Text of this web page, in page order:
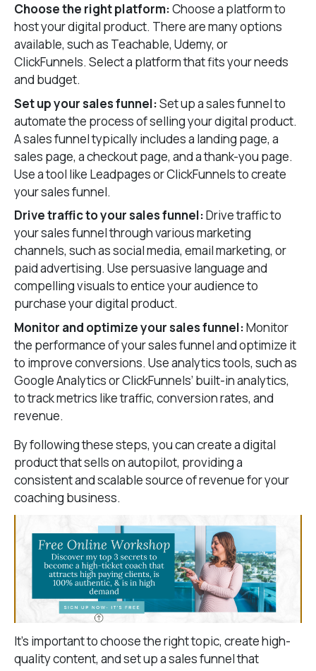
Choose the right platform:Choose a platform to
host your digital product. There are many options
available, such as Teachable, Udemy, or
ClickFunnels. Select a platform that fits your needs
and budget.
Set up your sales funnel:Set up a sales funnel to
automate the process of selling your digital product.
A sales funnel typically includes a landing page, a
sales page, a checkout page, and a thank-you page.
Use a tool like Leadpages or ClickFunnels to create
your sales funnel.
Drive traffic to your sales funnel:Drive traffic to
your sales funnel through various marketing
channels, such as social media, email marketing, or
paid advertising. Use persuasive language and
compelling visuals to entice your audience to
purchase your digital product.
Monitor and optimize your sales funnel:Monitor
the performance of your sales funnel and optimize it
to improve conversions. Use analytics tools, such as
Google Analytics or ClickFunnels’ built-in analytics,
to track metrics like traffic, conversion rates, and
revenue.
By following these steps, you can create a digital
product that sells on autopilot, providing a
consistent and scalable source of revenue for your
coaching business.
It’s important to choose the right topic, create high-
quality content, and set up a sales funnel that